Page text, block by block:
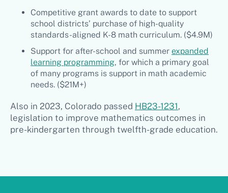
Competitive grant awards to date to support
school districts’ purchase of high-quality
standards-aligned K-8 math curriculum. ($4.9M)
Support for after-school and summer expanded
learning programming, for which a primary goal
of many programs is support in math academic
needs. ($21M+)
Also in 2023, Colorado passed HB23-1231,
legislation to improve mathematics outcomes in
pre-kindergarten through twelfth-grade education.